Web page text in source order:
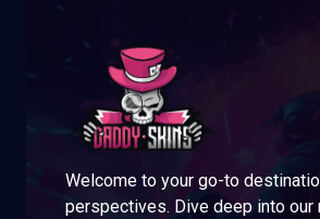
Welcome to your go-to
perspectives. Dive deep into our